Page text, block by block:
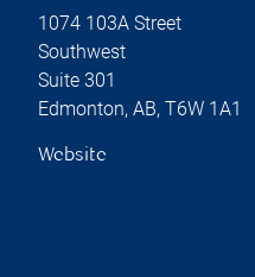
1074 103A Street
Southwest
Suite 301
Edmonton, AB, T6W 1A1
Website